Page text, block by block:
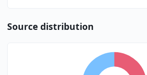
Source distribution